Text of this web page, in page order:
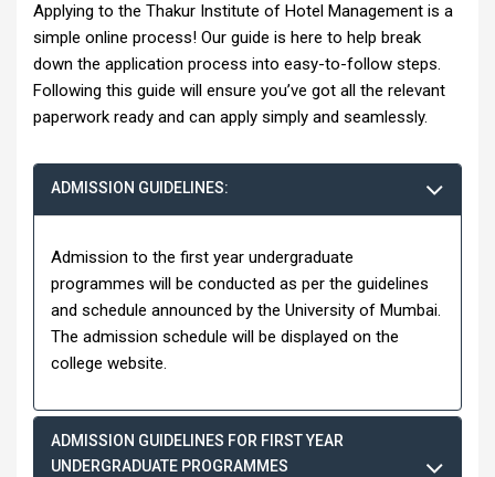
Applying to the Thakur Institute of Hotel Management is a
simple online process! Our guide is here to help break
down the application process into easy-to-follow steps.
Following this guide will ensure you’ve got all the relevant
paperwork ready and can apply simply and seamlessly.
ADMISSION GUIDELINES:
Admission to the first year undergraduate
programmes will be conducted as per the guidelines
and schedule announced by the University of Mumbai.
The admission schedule will be displayed on the
college website.
ADMISSION GUIDELINES FOR FIRST YEAR
UNDERGRADUATE PROGRAMMES